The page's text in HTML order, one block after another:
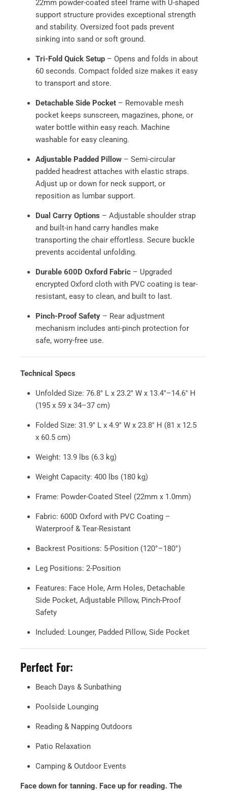
22mm powder-coated steel frame with U-shaped
support structure provides exceptional strength
and stability. Oversized foot pads prevent
sinking into sand or soft ground.
Tri-Fold Quick Setup – Opens and folds in about
60 seconds. Compact folded size makes it easy
to transport and store.
Detachable Side Pocket – Removable mesh
pocket keeps sunscreen, magazines, phone, or
water bottle within easy reach. Machine
washable for easy cleaning.
Adjustable Padded Pillow – Semi-circular
padded headrest attaches with elastic straps.
Adjust up or down for neck support, or
reposition as lumbar support.
Dual Carry Options – Adjustable shoulder strap
and built-in hand carry handles make
transporting the chair effortless. Secure buckle
prevents accidental unfolding.
Durable 600D Oxford Fabric – Upgraded
encrypted Oxford cloth with PVC coating is tear-
resistant, easy to clean, and built to last.
Pinch-Proof Safety – Rear adjustment
mechanism includes anti-pinch protection for
safe, worry-free use.
Technical Specs
Unfolded Size: 76.8" L x 23.2" W x 13.4"–14.6" H
(195 x 59 x 34–37 cm)
Folded Size: 31.9" L x 4.9" W x 23.8" H (81 x 12.5
x 60.5 cm)
Weight: 13.9 lbs (6.3 kg)
Weight Capacity: 400 lbs (180 kg)
Frame: Powder-Coated Steel (22mm x 1.0mm)
Fabric: 600D Oxford with PVC Coating –
Waterproof & Tear-Resistant
Backrest Positions: 5-Position (120°–180°)
Leg Positions: 2-Position
Features: Face Hole, Arm Holes, Detachable
Side Pocket, Adjustable Pillow, Pinch-Proof
Safety
Included: Lounger, Padded Pillow, Side Pocket
Perfect For:
Beach Days & Sunbathing
Poolside Lounging
Reading & Napping Outdoors
Patio Relaxation
Camping & Outdoor Events
Face down for tanning. Face up for reading. The